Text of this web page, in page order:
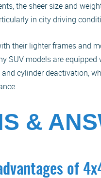
the sheer size and
in city driving
their lighter frames and
SUV models are
cylinder deactivation,
&
of